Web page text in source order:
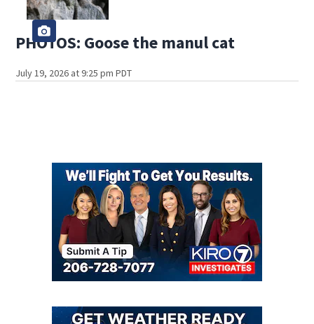
PHOTOS: Goose the manul cat
July 19, 2026 at 9:25 pm PDT